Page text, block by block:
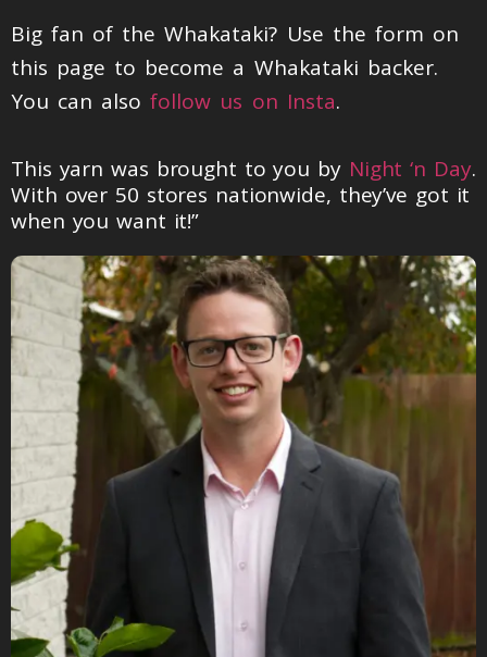
Big fan of the Whakataki? Use the form on
this page to become a Whakataki backer.
You can alsofollow us on Insta.
This yarn was brought to you by Night ‘n Day.
With over 50 stores nationwide, they’ve got it
when you want it!”